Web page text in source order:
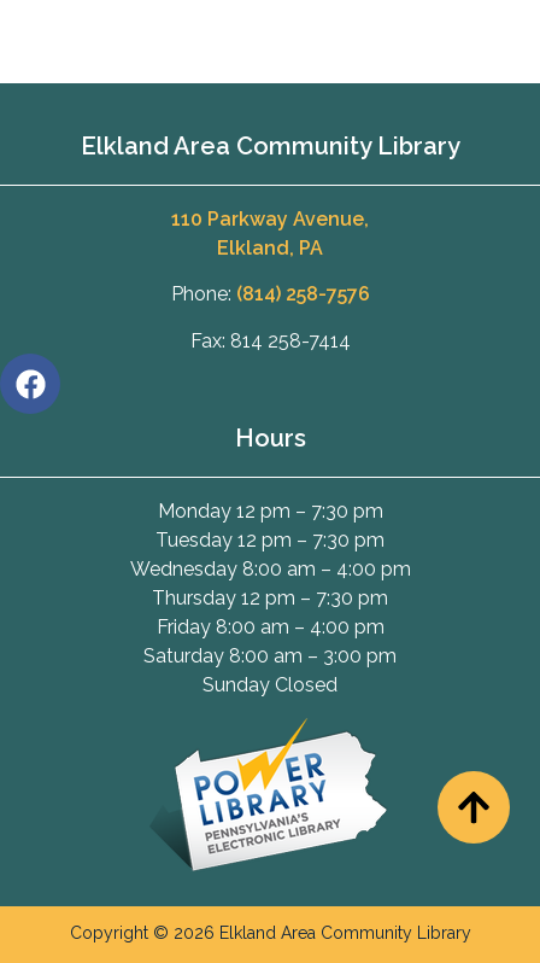
Elkland Area Community Library
110 Parkway Avenue,
Elkland, PA
Phone: (814) 258-7576
Fax: 814 258-7414
Hours
Monday 12 pm – 7:30 pm
Tuesday 12 pm – 7:30 pm
Wednesday 8:00 am – 4:00 pm
Thursday 12 pm – 7:30 pm
Friday 8:00 am – 4:00 pm
Saturday 8:00 am – 3:00 pm
Sunday Closed
Copyright © 2026 Elkland Area Community Library